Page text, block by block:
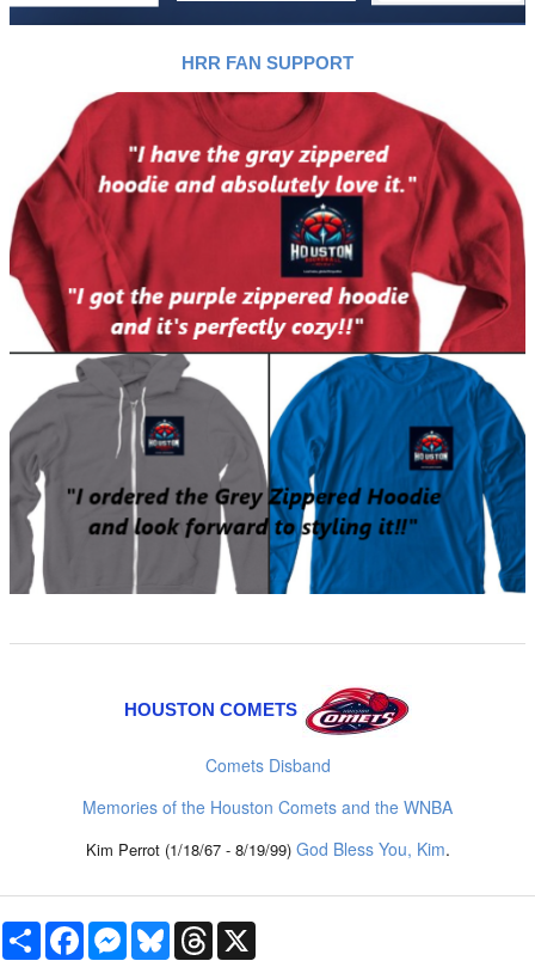
HRR FAN SUPPORT
HOUSTON COMETS
Comets Disband
Memories of the Houston Comets and the WNBA
Kim Perrot (1/18/67 - 8/19/99) God Bless You, Kim.
ShareFacebookMessenger
BlueskyThreads